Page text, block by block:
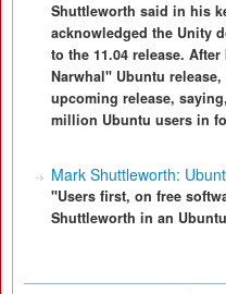
Shuttleworth said in his
acknowledged the Unity
to the 11.04 release.
Narwhal" Ubuntu
upcoming release,
million Ubuntu users in
Mark Shuttleworth:
"Users first, on free
Shuttleworth in an